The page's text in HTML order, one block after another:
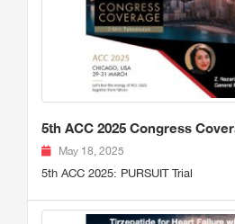
5th ACC 2025 Congress
May 18, 2025
5th ACC 2025: PURSUIT Trial